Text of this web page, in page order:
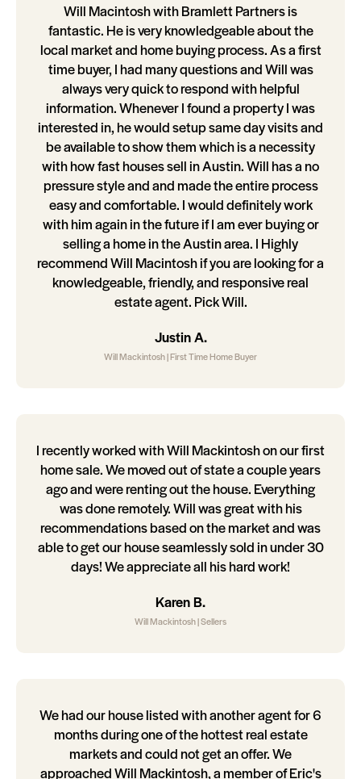
Will Macintosh with Bramlett Partners is
fantastic. He is very knowledgeable about the
local market and home buying process. As a first
time buyer, I had many questions and Will was
always very quick to respond with helpful
information. Whenever I found a property I was
interested in, he would setup same day visits and
be available to show them which is a necessity
with how fast houses sell in Austin. Will has a no
pressure style and and made the entire process
easy and comfortable. I would definitely work
with him again in the future if I am ever buying or
selling a home in the Austin area. I Highly
recommend Will Macintosh if you are looking for a
knowledgeable, friendly, and responsive real
estate agent. Pick Will.
Justin A.
Will Mackintosh | First Time Home Buyer
I recently worked with Will Mackintosh on our first
home sale. We moved out of state a couple years
ago and were renting out the house. Everything
was done remotely. Will was great with his
recommendations based on the market and was
able to get our house seamlessly sold in under 30
days! We appreciate all his hard work!
Karen B.
Will Mackintosh | Sellers
We had our house listed with another agent for 6
months during one of the hottest real estate
markets and could not get an offer. We
approached Will Mackintosh, a member of Eric's